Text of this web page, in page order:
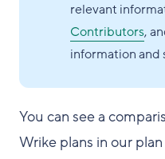
relevant
Contributors,
information and
You can see a
Wrike plans in our